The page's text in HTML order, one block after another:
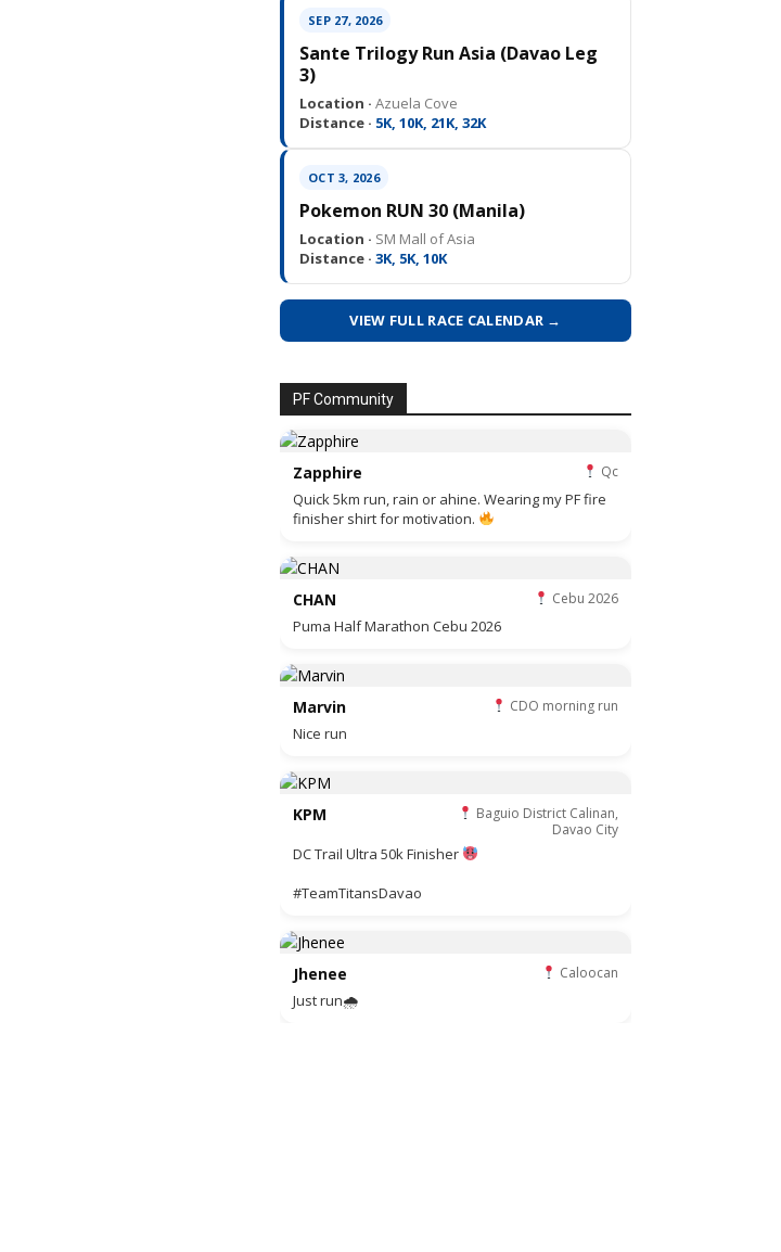
SEP 27, 2026
Sante Trilogy Run Asia (Davao Leg
3)
Location · Azuela Cove
Distance · 5K, 10K, 21K, 32K
OCT 3, 2026
Pokemon RUN 30 (Manila)
Location · SM Mall of Asia
Distance · 3K, 5K, 10K
VIEW FULL RACE CALENDAR →
PF Community
Zapphire Qc
Quick 5km run, rain or ahine. Wearing my PF fire
finisher shirt for motivation.
CHAN Cebu 2026
Puma Half Marathon Cebu 2026
Marvin CDO morning run
Nice run
KPM
Baguio District Calinan,
Davao City
DC Trail Ultra 50k Finisher
#TeamTitansDavao
Jhenee Caloocan
Just run🌧